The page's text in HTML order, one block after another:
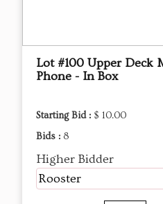
Lot #100 Upper Deck
Phone - In Box
Starting Bid : $ 10.00
Bids : 8
Higher Bidder
Rooster